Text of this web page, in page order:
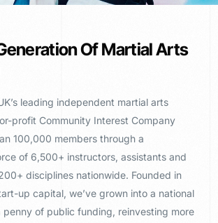
Of Martial Arts
leading independent martial arts
profit Community Interest Company
100,000 members through a
of 6,500+ instructors, assistants and
disciplines nationwide. Founded in
up capital, we’ve grown into a national
penny of public funding, reinvesting more